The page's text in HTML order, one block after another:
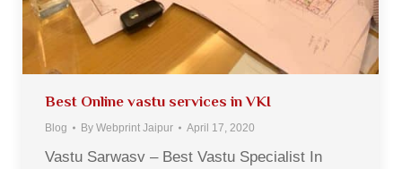
Best Online vastu services in VKI
Blog By Webprint Jaipur April 17, 2020
Vastu Sarwasv – Best Vastu Specialist In